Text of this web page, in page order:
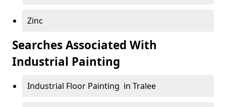
Zinc
Searches Associated With
Industrial Painting
Industrial Floor Painting in Tralee